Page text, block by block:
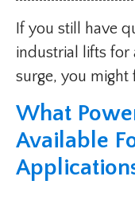
If you still have
industrial lifts for
surge, you might
What
Available